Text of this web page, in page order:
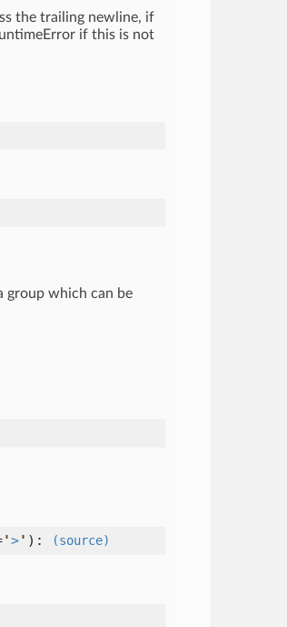
the trailing newline, if
if this is not
group which can be
'>' ): (source)